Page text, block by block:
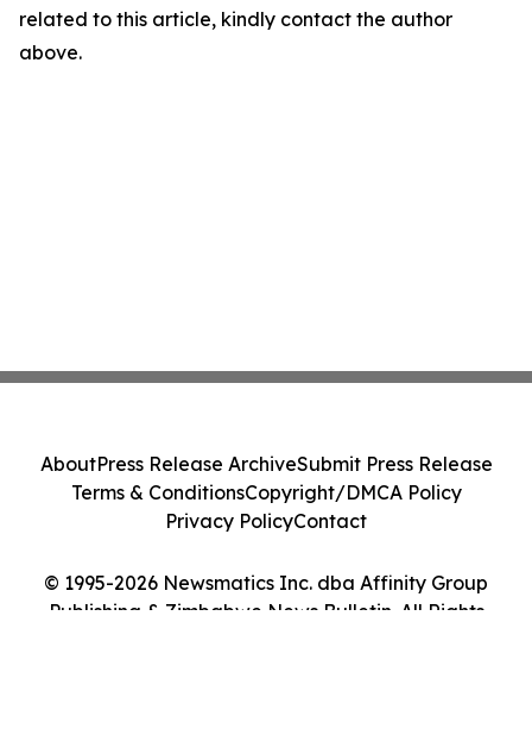
related to this article, kindly contact the author
above.
© 1995-2026 Newsmatics Inc. dba Affinity Group
Publishing & Zimbabwe News Bulletin. All Rights
AboutPress Release ArchiveSubmit Press Release
Terms & ConditionsCopyright/DMCA Policy
Privacy PolicyContact